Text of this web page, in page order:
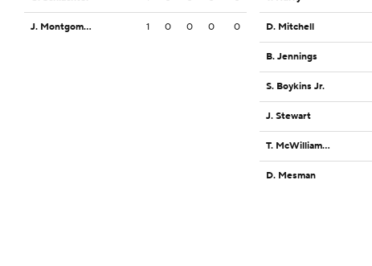
J. Montgomery 1 0 0 0 0 D. Mitchell
B. Jennings
S. Boykins Jr.
J. Stewart
T. McWilliams Jr.
D. Mesman